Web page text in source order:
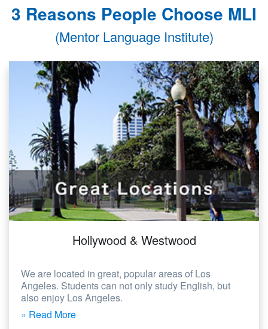
3 Reasons People Choose MLI
(Mentor Language Institute)
Hollywood & Westwood
We are located in great, popular areas of Los
Angeles. Students can not only study English, but
also enjoy Los Angeles.
» Read More